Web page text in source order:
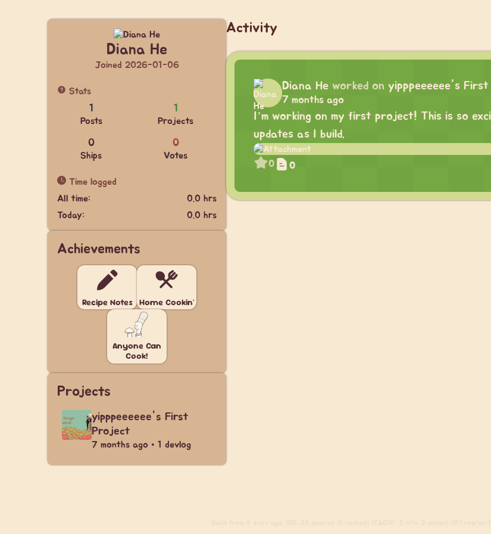
Diana He
Joined 2026-01-06
Stats
1
Posts
1
Projects
0
Ships
0
Votes
Time logged
All time:
0.0 hrs
Today:
0.0 hrs
Achievements
Recipe Notes Home Cookin'
Anyone Can
Cook!
Projects
yipppeeeeee's First
Project
7 months ago • 1 devlog
Activity
Diana He worked on yipppeeeeee's
7 months ago
I’m working on my first project! This is so
updates as I build.
0 0